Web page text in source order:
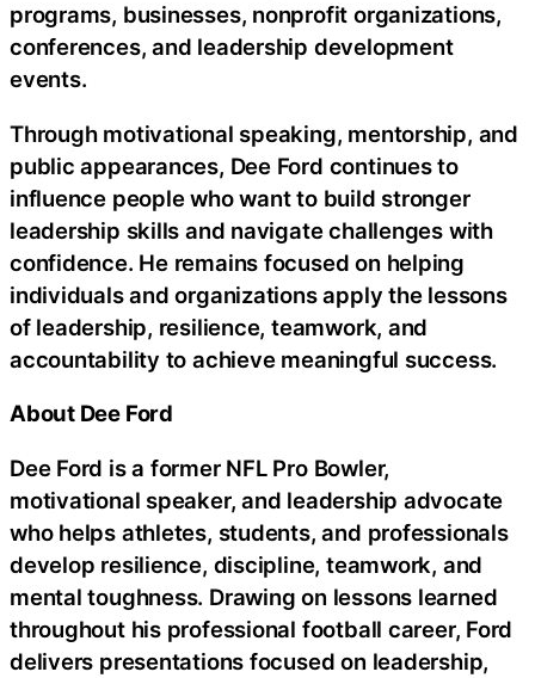
programs, businesses, nonprofit organizations,
conferences, and leadership development
events.
Through motivational speaking, mentorship, and
public appearances, Dee Ford continues to
influence people who want to build stronger
leadership skills and navigate challenges with
confidence. He remains focused on helping
individuals and organizations apply the lessons
of leadership, resilience, teamwork, and
accountability to achieve meaningful success.
About Dee Ford
Dee Ford is a former NFL Pro Bowler,
motivational speaker, and leadership advocate
who helps athletes, students, and professionals
develop resilience, discipline, teamwork, and
mental toughness. Drawing on lessons learned
throughout his professional football career, Ford
delivers presentations focused on leadership,